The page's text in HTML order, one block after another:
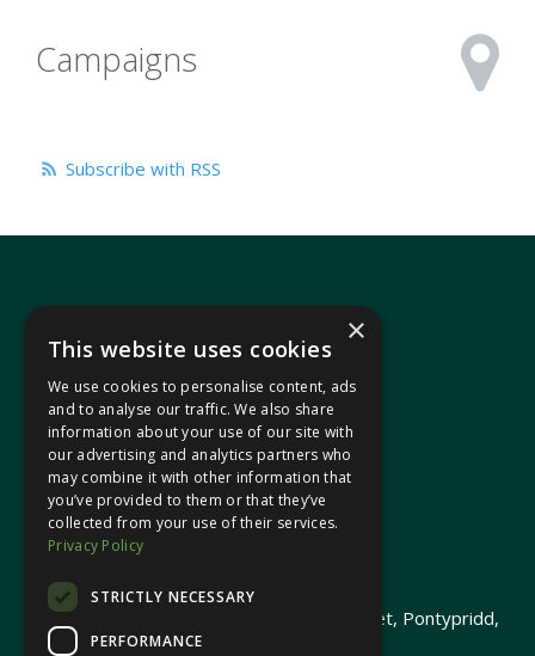
Campaigns
Subscribe with RSS
In your area
Pontypridd Cynon Merthyr
© 2026 Heledd Fychan MS ·
Promoted by Heledd Fychan, 2 High Street, Pontypridd,
CF37 1QJ.
×
This website uses cookies
We use cookies to personalise content, ads
and to analyse our traffic. We also share
information about your use of our site with
our advertising and analytics partners who
may combine it with other information that
you’ve provided to them or that they’ve
collected from your use of their services.
Privacy Policy
STRICTLY NECESSARY
PERFORMANCE